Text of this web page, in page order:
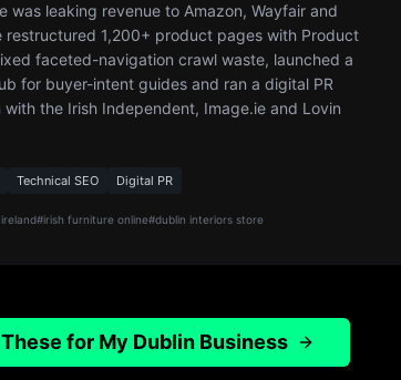
was leaking revenue to Amazon, Wayfair and
restructured 1,200+ product pages with Product
faceted-navigation crawl waste, launched a
for buyer-intent guides and ran a digital PR
with the Irish Independent, Image.ie and Lovin
Technical SEO Digital PR
#irish furniture online#dublin interiors store
for My Dublin Business